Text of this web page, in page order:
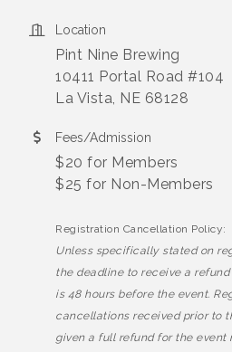
Location
Pint Nine Brewing
10411 Portal Road #104
La Vista, NE 68128
Fees/Admission
$20 for Members
$25 for Non-Members
Registration Cancellation Policy:
Unless specifically stated on
the deadline to receive a
is 48 hours before the event.
cancellations received prior to
given a full refund for the event